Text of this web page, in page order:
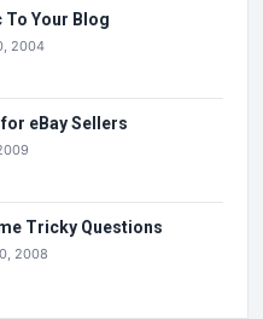
To Your Blog
2004
eBay Sellers
Tricky Questions
2008